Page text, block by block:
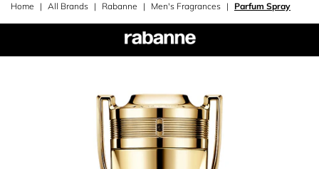
Home All Brands Rabanne Men's Fragrances Parfum Spray